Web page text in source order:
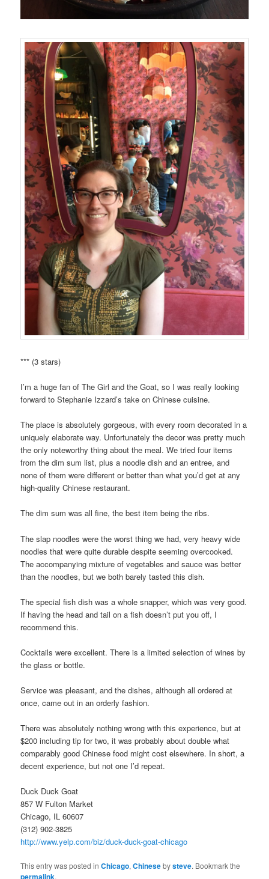
*** (3 stars)
I’m a huge fan of The Girl and the Goat, so I was really looking
forward to Stephanie Izzard’s take on Chinese cuisine.
The place is absolutely gorgeous, with every room decorated in a
uniquely elaborate way. Unfortunately the decor was pretty much
the only noteworthy thing about the meal. We tried four items
from the dim sum list, plus a noodle dish and an entree, and
none of them were different or better than what you’d get at any
high-quality Chinese restaurant.
The dim sum was all fine, the best item being the ribs.
The slap noodles were the worst thing we had, very heavy wide
noodles that were quite durable despite seeming overcooked.
The accompanying mixture of vegetables and sauce was better
than the noodles, but we both barely tasted this dish.
The special fish dish was a whole snapper, which was very good.
If having the head and tail on a fish doesn’t put you off, I
recommend this.
Cocktails were excellent. There is a limited selection of wines by
the glass or bottle.
Service was pleasant, and the dishes, although all ordered at
once, came out in an orderly fashion.
There was absolutely nothing wrong with this experience, but at
$200 including tip for two, it was probably about double what
comparably good Chinese food might cost elsewhere. In short, a
decent experience, but not one I’d repeat.
Duck Duck Goat
857 W Fulton Market
Chicago, IL 60607
(312) 902-3825
http://www.yelp.com/biz/duck-duck-goat-chicago
This entry was posted inChicago,Chinesebysteve. Bookmark the
permalink.